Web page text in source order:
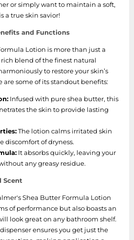
or simply want to maintain a soft,
a true skin savior!
and Functions
Lotion is more than just a
rich blend of the finest natural
to restore your skin’s
are some of its standout benefits:
Infused with pure shea butter, this
the skin to provide lasting
The lotion calms irritated skin
discomfort of dryness.
It absorbs quickly, leaving your
any greasy residue.
Scent
Shea Butter Formula Lotion
of performance but also boasts an
look great on any bathroom shelf.
ensures you get just the